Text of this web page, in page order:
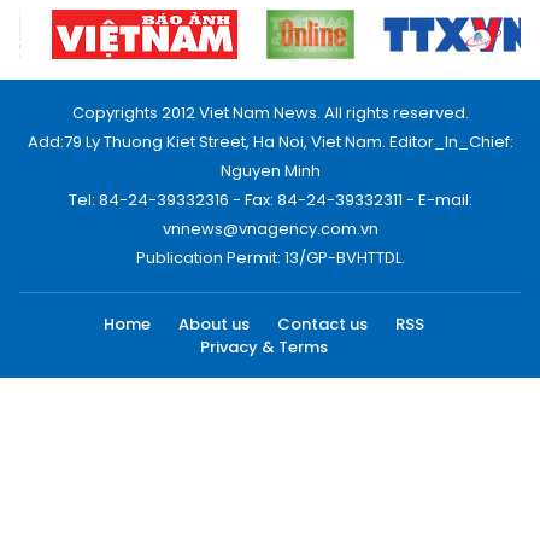
Copyrights 2012 Viet Nam News. All rights reserved.
Add:79 Ly Thuong Kiet Street, Ha Noi, Viet Nam. Editor_In_Chief:
Nguyen Minh
Tel: 84-24-39332316 - Fax: 84-24-39332311 - E-mail:
vnnews@vnagency.com.vn
Publication Permit: 13/GP-BVHTTDL.
Home About us Contact us
RSS
Privacy & Terms